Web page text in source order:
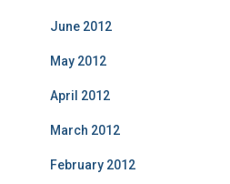
June 2012
May 2012
April 2012
March 2012
February 2012